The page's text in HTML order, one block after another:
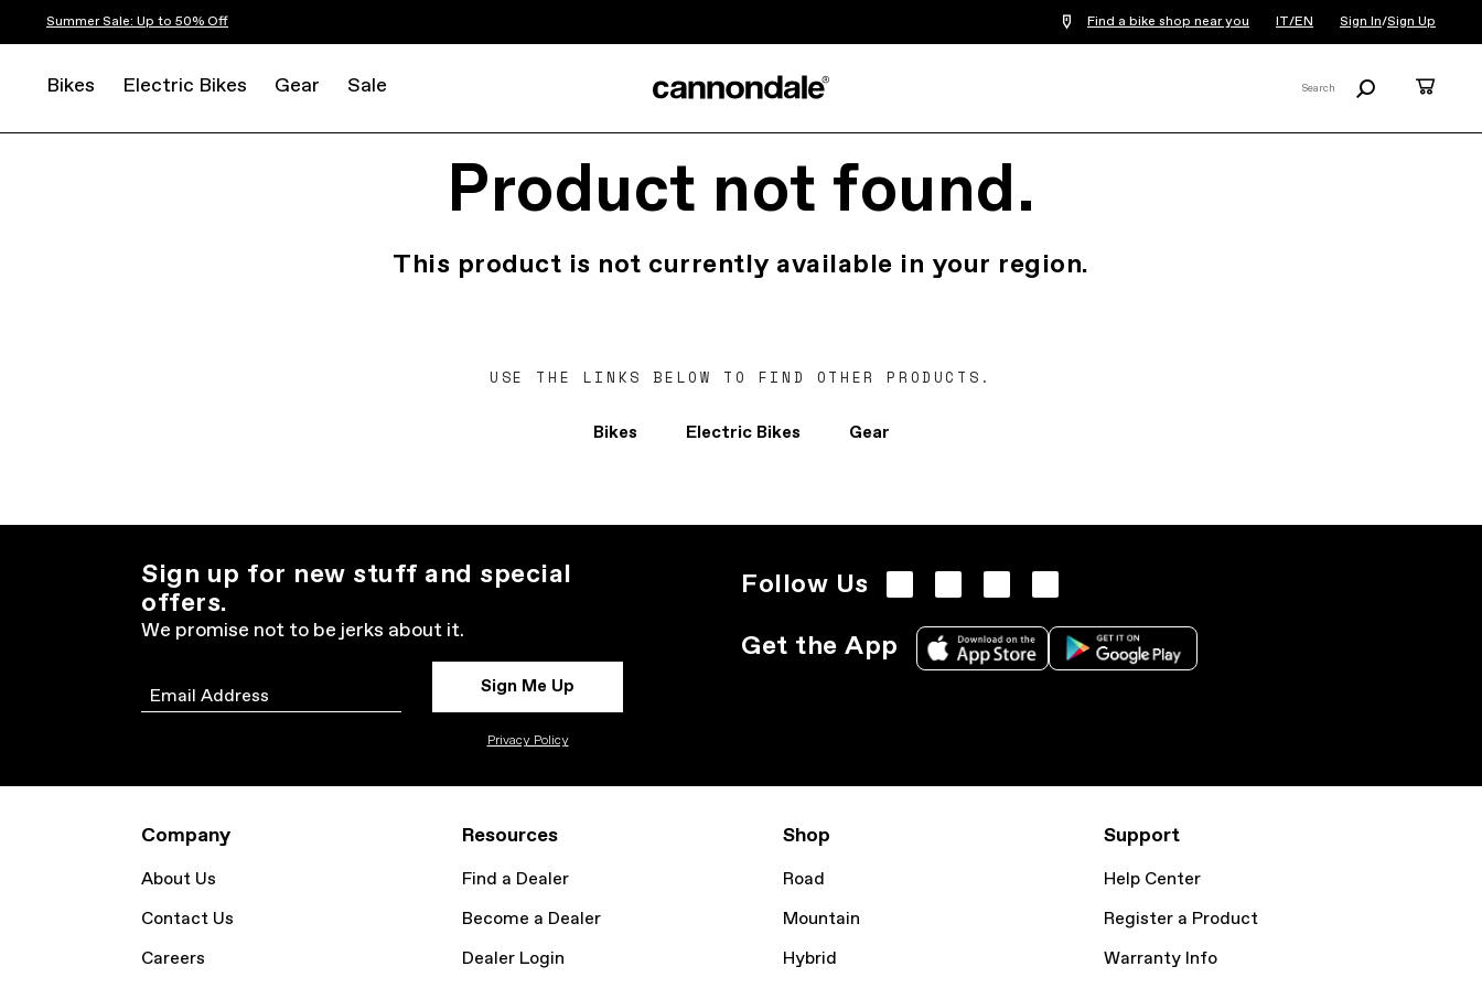
Summer Sale: Up to 50% Off Find a bike shop near you IT/EN Sign In/Sign Up
Bikes Electric Bikes Gear Sale Search
Product not found.
This product is not currently available in your region.
USE THE LINKS BELOW TO FIND OTHER PRODUCTS.
Bikes Electric Bikes Gear
Sign up for new stuff and special
offers.
We promise not to be jerks about it.
Email Sign Me Up
Privacy Policy
Follow Us
Get the App
Company
About Us
Contact Us
Careers
Resources
Find a Dealer
Become a Dealer
Dealer Login
Shop
Road
Mountain
Hybrid
Support
Help Center
Register a Product
Warranty Info